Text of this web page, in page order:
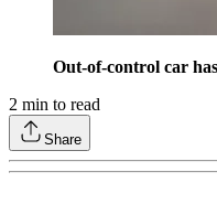
Out-of-control car
2 min to read
Share